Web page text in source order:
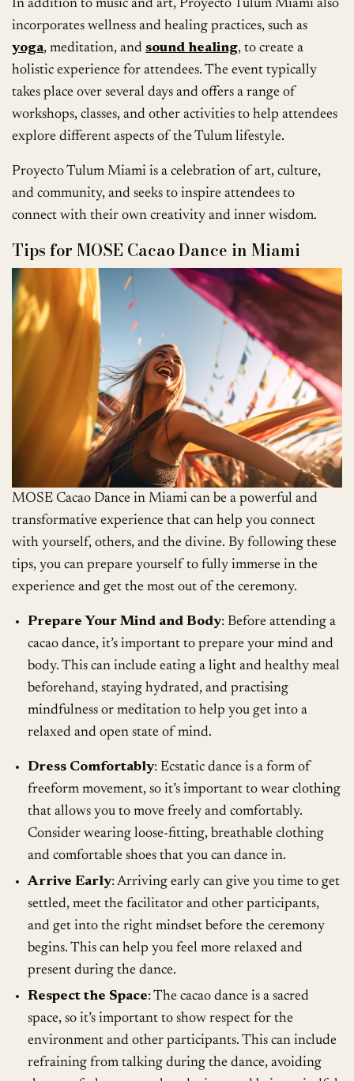
In addition to music and art, Proyecto Tulum Miami also
incorporates wellness and healing practices, such as
yoga, meditation, and sound healing, to create a
holistic experience for attendees. The event typically
takes place over several days and offers a range of
workshops, classes, and other activities to help attendees
explore different aspects of the Tulum lifestyle.
Proyecto Tulum Miami is a celebration of art, culture,
and community, and seeks to inspire attendees to
connect with their own creativity and inner wisdom.
Tips for MOSE Cacao Dance in Miami
MOSE Cacao Dance in Miami can be a powerful and
transformative experience that can help you connect
with yourself, others, and the divine. By following these
tips, you can prepare yourself to fully immerse in the
experience and get the most out of the ceremony.
Prepare Your Mind and Body: Before attending a
cacao dance, it’s important to prepare your mind and
body. This can include eating a light and healthy meal
beforehand, staying hydrated, and practising
mindfulness or meditation to help you get into a
relaxed and open state of mind.
Dress Comfortably: Ecstatic dance is a form of
freeform movement, so it’s important to wear clothing
that allows you to move freely and comfortably.
Consider wearing loose-fitting, breathable clothing
and comfortable shoes that you can dance in.
Arrive Early: Arriving early can give you time to get
settled, meet the facilitator and other participants,
and get into the right mindset before the ceremony
begins. This can help you feel more relaxed and
present during the dance.
Respect the Space: The cacao dance is a sacred
space, so it’s important to show respect for the
environment and other participants. This can include
refraining from talking during the dance, avoiding